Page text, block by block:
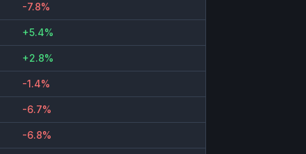
-7.8%
+5.4%
+2.8%
-1.4%
-6.7%
-6.8%